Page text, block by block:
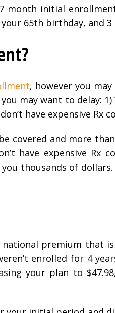
month initial
65th birthday, and
, however you
may want to delay:
have expensive Rx
covered and more
have expensive Rx
thousands of dollars.
premium that
enrolled for 4
your plan to